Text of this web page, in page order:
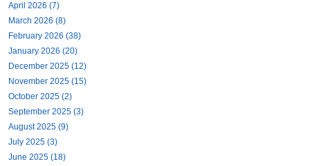
April 2026 (7)
March 2026 (8)
February 2026 (38)
January 2026 (20)
December 2025 (12)
November 2025 (15)
October 2025 (2)
September 2025 (3)
August 2025 (9)
July 2025 (3)
June 2025 (18)